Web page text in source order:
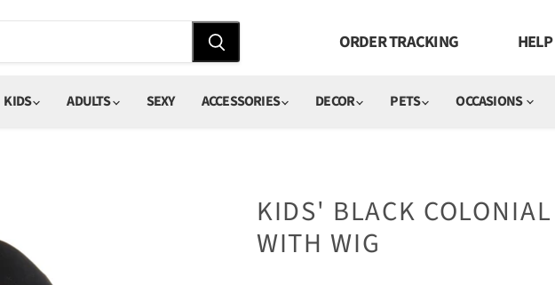
ORDER TRACKING HELP
KIDS ADULTS SEXY ACCESSORIES DECOR PETS OCCASIONS
KIDS' BLACK
WITH WIG